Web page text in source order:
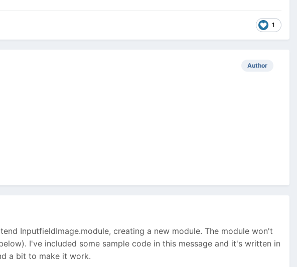
1
Author
InputfieldImage.module, creating a new module. The module won't
I've included some sample code in this message and it's written in
a bit to make it work.